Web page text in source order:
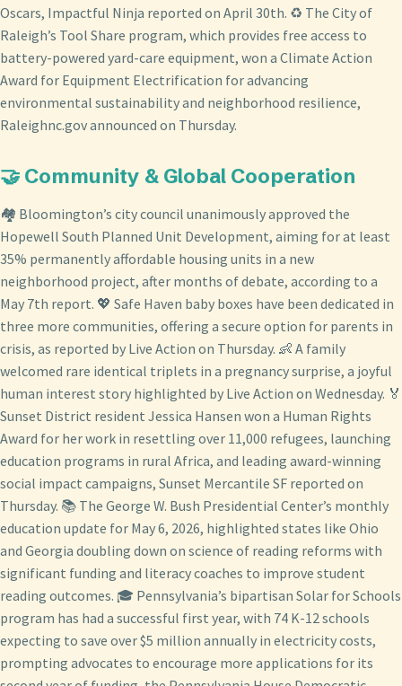
Oscars, Impactful Ninja reported on April 30th. ♻️ The City of
Raleigh’s Tool Share program, which provides free access to
battery-powered yard-care equipment, won a Climate Action
Award for Equipment Electrification for advancing
environmental sustainability and neighborhood resilience,
Raleighnc.gov announced on Thursday.
🤝 Community & Global Cooperation
🏘️ Bloomington’s city council unanimously approved the
Hopewell South Planned Unit Development, aiming for at least
35% permanently affordable housing units in a new
neighborhood project, after months of debate, according to a
May 7th report. 💖 Safe Haven baby boxes have been dedicated in
three more communities, offering a secure option for parents in
crisis, as reported by Live Action on Thursday. 👶 A family
welcomed rare identical triplets in a pregnancy surprise, a joyful
human interest story highlighted by Live Action on Wednesday. 🏅
Sunset District resident Jessica Hansen won a Human Rights
Award for her work in resettling over 11,000 refugees, launching
education programs in rural Africa, and leading award-winning
social impact campaigns, Sunset Mercantile SF reported on
Thursday. 📚 The George W. Bush Presidential Center’s monthly
education update for May 6, 2026, highlighted states like Ohio
and Georgia doubling down on science of reading reforms with
significant funding and literacy coaches to improve student
reading outcomes. 🎓 Pennsylvania’s bipartisan Solar for Schools
program has had a successful first year, with 74 K-12 schools
expecting to save over $5 million annually in electricity costs,
prompting advocates to encourage more applications for its